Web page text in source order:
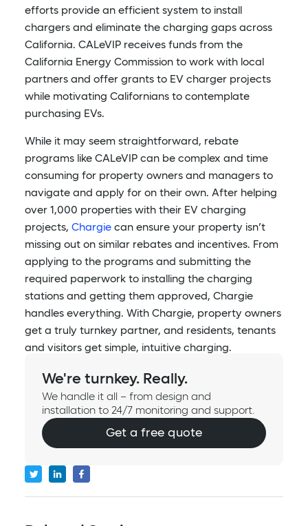
efforts provide an efficient system to install
chargers and eliminate the charging gaps across
California. CALeVIP receives funds from the
California Energy Commission to work with local
partners and offer grants to EV charger projects
while motivating Californians to contemplate
purchasing EVs.
While it may seem straightforward, rebate
programs like CALeVIP can be complex and time
consuming for property owners and managers to
navigate and apply for on their own. After helping
over 1,000 properties with their EV charging
projects, Chargiecan ensure your property isn’t
missing out on similar rebates and incentives. From
applying to the programs and submitting the
required paperwork to installing the charging
stations and getting them approved, Chargie
handles everything. With Chargie, property owners
get a truly turnkey partner, and residents, tenants
and visitors get simple, intuitive charging.
We're turnkey. Really.
We handle it all – from design and
installation to 24/7 monitoring and support.
Get a free quote